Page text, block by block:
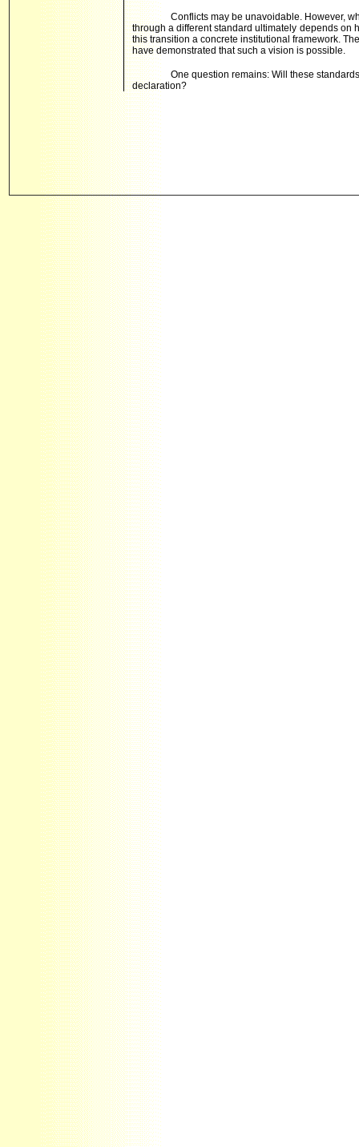
Conflicts may be unavoidable. However,
through a different standard ultimately depends on
this transition a concrete institutional framework.
have demonstrated that such a vision is possible.
One question remains: Will these
declaration?